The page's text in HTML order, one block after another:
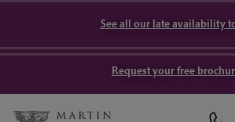
See all our late availability
Request your free